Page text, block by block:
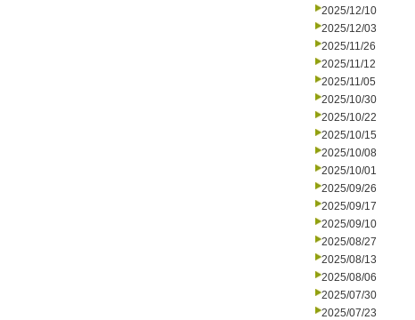
2025/12/10
2025/12/03
2025/11/26
2025/11/12
2025/11/05
2025/10/30
2025/10/22
2025/10/15
2025/10/08
2025/10/01
2025/09/26
2025/09/17
2025/09/10
2025/08/27
2025/08/13
2025/08/06
2025/07/30
2025/07/23